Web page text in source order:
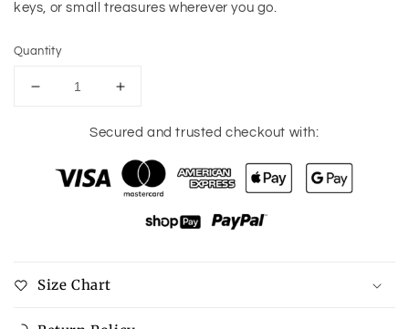
keys, or small treasures wherever you go.
Quantity
Decrease
Coin
Pouch
Increase
for
Coin
Pouch
Secured and trusted checkout with:
Size Chart